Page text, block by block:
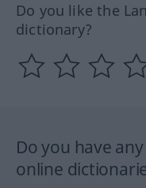
Do you like the
dictionary?
Do you have
online